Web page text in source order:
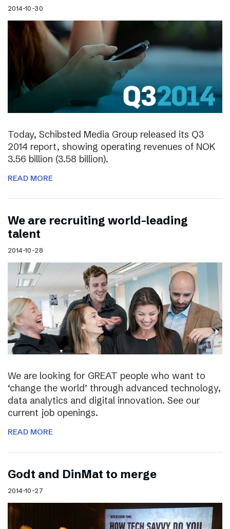
2014-10-30
Today, Schibsted Media Group released its Q3
2014 report, showing operating revenues of NOK
3.56 billion (3.58 billion).
READ MORE
We are recruiting world-leading
talent
2014-10-28
We are looking for GREAT people who want to
‘change the world’ through advanced technology,
data analytics and digital innovation. See our
current job openings.
READ MORE
Godt and DinMat to merge
2014-10-27